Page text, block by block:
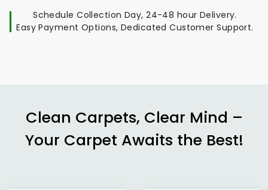
Schedule Collection Day, 24-48 hour Delivery.
Easy Payment Options, Dedicated Customer Support.
Clean Carpets, Clear Mind –
Your Carpet Awaits the Best!